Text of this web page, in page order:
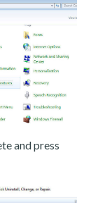
and press